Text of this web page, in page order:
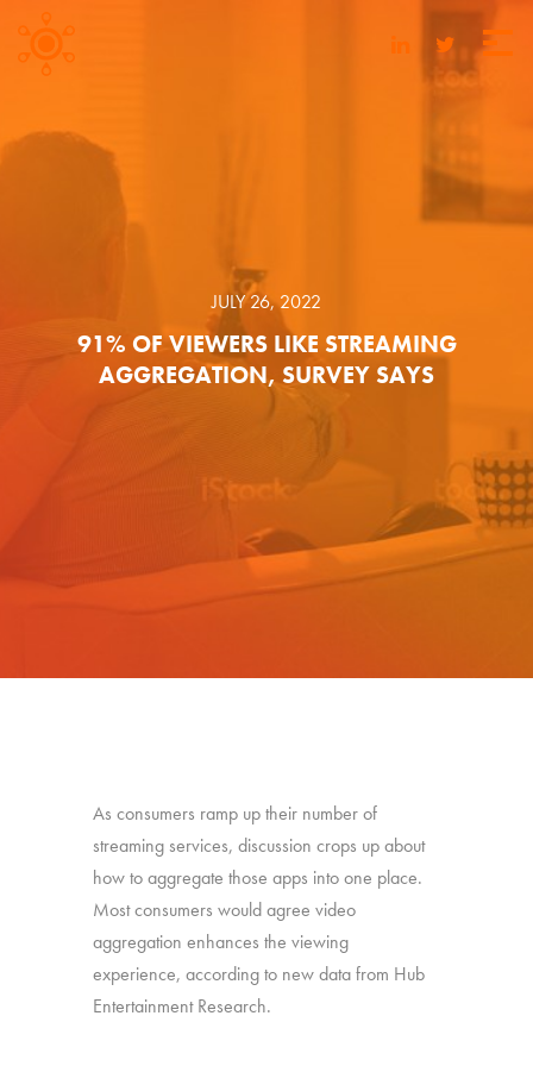
JULY 26, 2022
91% OF VIEWERS LIKE STREAMING
AGGREGATION, SURVEY SAYS
As consumers ramp up their number of
streaming services, discussion crops up about
how to aggregate those apps into one place.
Most consumers would agree video
aggregation enhances the viewing
experience, according to new data from Hub
Entertainment Research.